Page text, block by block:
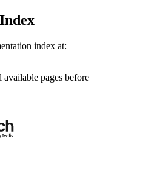
index at:
pages before